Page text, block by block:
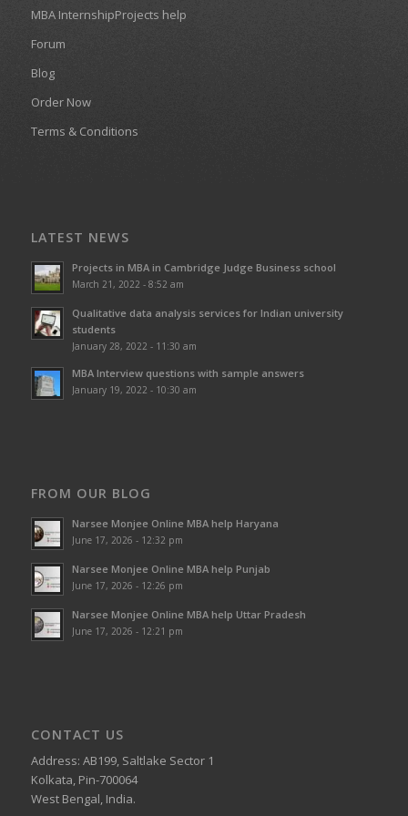
MBA InternshipProjects help
Forum
Blog
Order Now
Terms & Conditions
LATEST NEWS
Projects in MBA in Cambridge Judge Business school
March 21, 2022 - 8:52 am
Qualitative data analysis services for Indian university
students
January 28, 2022 - 11:30 am
MBA Interview questions with sample answers
January 19, 2022 - 10:30 am
FROM OUR BLOG
Narsee Monjee Online MBA help Haryana
June 17, 2026 - 12:32 pm
Narsee Monjee Online MBA help Punjab
June 17, 2026 - 12:26 pm
Narsee Monjee Online MBA help Uttar Pradesh
June 17, 2026 - 12:21 pm
CONTACT US
Address: AB199, Saltlake Sector 1
Kolkata, Pin-700064
West Bengal, India.